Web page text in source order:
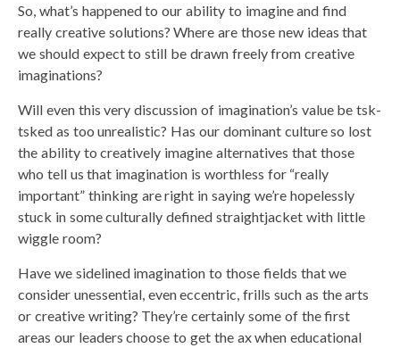
So, what’s happened to our ability to imagine and find
really creative solutions? Where are those new ideas that
we should expect to still be drawn freely from creative
imaginations?
Will even this very discussion of imagination’s value be tsk-
tsked as too unrealistic? Has our dominant culture so lost
the ability to creatively imagine alternatives that those
who tell us that imagination is worthless for “really
important” thinking are right in saying we’re hopelessly
stuck in some culturally defined straightjacket with little
wiggle room?
Have we sidelined imagination to those fields that we
consider unessential, even eccentric, frills such as the arts
or creative writing? They’re certainly some of the first
areas our leaders choose to get the ax when educational